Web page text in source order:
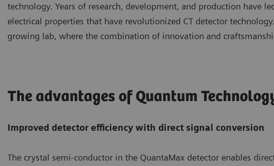
technology. Years of research, development, and production have
electrical properties that have revolutionized CT detector
growing lab, where the combination of innovation and
The advantages of Quantum
Improved detector efficiency with direct signal conversion
The crystal semi-conductor in the QuantaMax detector enables